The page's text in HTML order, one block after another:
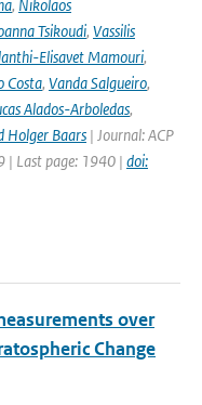
, Nikolaos
Tsikoudi, Vassilis
Elisavet Mamouri,
Costa, Vanda Salgueiro,
Alados-Arboledas,
Holger Baars | Journal: ACP
| Last page: 1940 | doi:
over
Change